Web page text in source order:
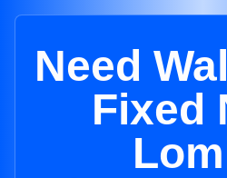
Need
Fixed